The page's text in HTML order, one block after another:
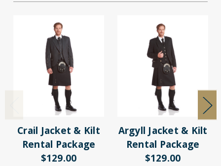
Crail Jacket & Kilt
Rental Package
$129.00
Argyll Jacket & Kilt
Rental Package
$129.00